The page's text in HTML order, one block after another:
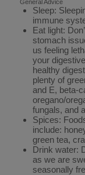
General Advice
Sleep:
immune
Eat light:
stomach
us feeling
your
healthy
plenty of
and E, beta-
oregano/
fungals, and
Spices:
include:
green tea,
Drink water:
as we are
seasonally